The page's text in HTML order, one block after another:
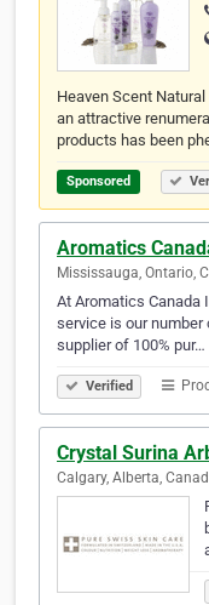
Heaven Scent
an attractive
products has been
Sponsored
Aromatics
Mississauga, Ontario,
At Aromatics Canada
service is our number
supplier of 100% pur…
Verified
Crystal Surina
Calgary, Alberta,